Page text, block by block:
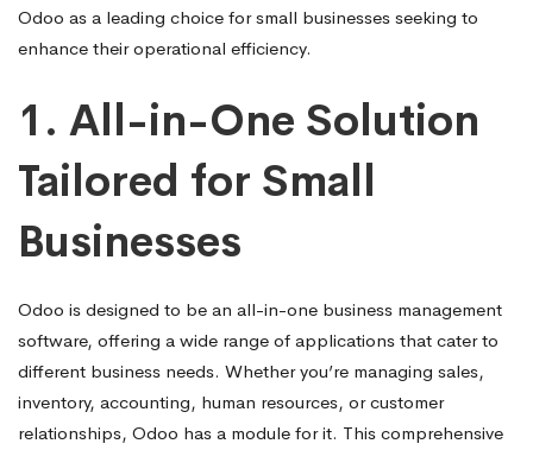
Odoo as a leading choice for small businesses seeking to
enhance their operational efficiency.
1. All-in-One Solution
Tailored for Small
Businesses
Odoo is designed to be an all-in-one business management
software, offering a wide range of applications that cater to
different business needs. Whether you’re managing sales,
inventory, accounting, human resources, or customer
relationships, Odoo has a module for it. This comprehensive